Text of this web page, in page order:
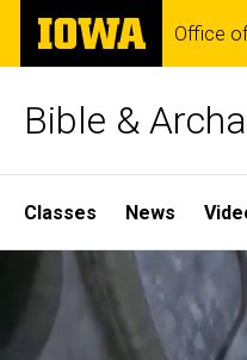
Skip
main
The
University
of
Office
Bible &
Site
Main
Navigation
Classes News
Home